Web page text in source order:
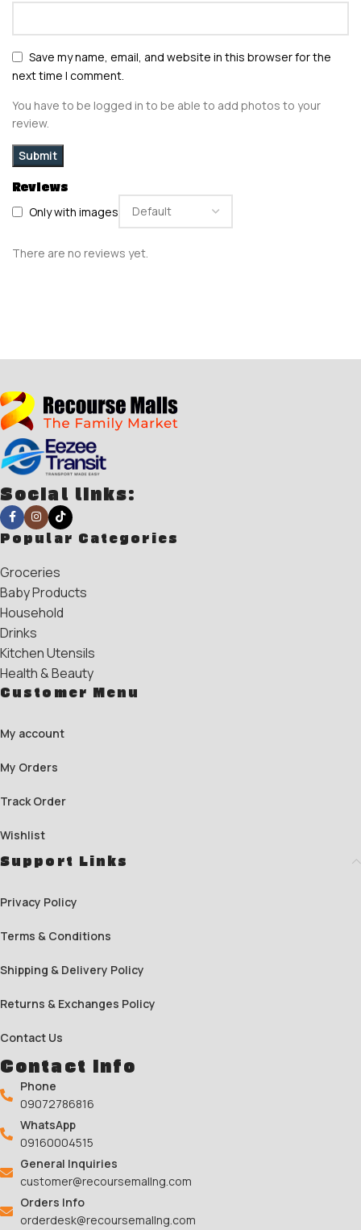
Reviews
Only with images
There are no reviews yet.
Save my name, email, and website in this browser for the
next time I comment.
You have to be logged in to be able to add photos to your
review.
Social links:
Popular Categories
Groceries
Baby Products
Household
Drinks
Kitchen Utensils
Health & Beauty
Customer Menu
My account
My Orders
Track Order
Wishlist
Support Links
Privacy Policy
Terms & Conditions
Shipping & Delivery Policy
Returns & Exchanges Policy
Contact Us
Contact Info
Phone
09072786816
WhatsApp
09160004515
General Inquiries
customer@recoursemallng.com
Orders Info
orderdesk@recoursemallng.com